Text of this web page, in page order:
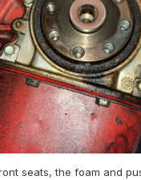
seats, the foam and